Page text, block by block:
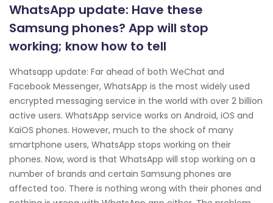
WhatsApp update: Have these
Samsung phones? App will stop
working; know how to tell
Whatsapp update: Far ahead of both WeChat and
Facebook Messenger, WhatsApp is the most widely used
encrypted messaging service in the world with over 2 billion
active users. WhatsApp service works on Android, iOS and
KaiOS phones. However, much to the shock of many
smartphone users, WhatsApp stops working on their
phones. Now, word is that WhatsApp will stop working on a
number of brands and certain Samsung phones are
affected too. There is nothing wrong with their phones and